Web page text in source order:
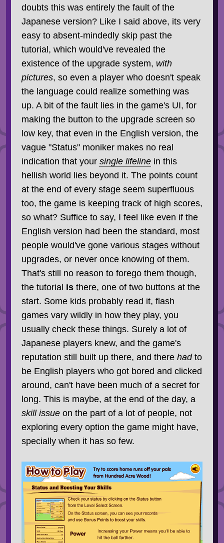
doubts this was entirely the fault of the
Japanese version? Like I said above, its very
easy to absent-mindedly skip past the
tutorial, which would've revealed the
existence of the upgrade system, with
pictures, so even a player who doesn't speak
the language could realize something was
up. A bit of the fault lies in the game's UI, for
making the button to the upgrade screen so
low key, that even in the English version, the
vague "Status" moniker makes no real
indication that your single lifelinein this
hellish world lies beyond it. The points count
at the end of every stage seem superfluous
too, the game is keeping track of high scores,
so what? Suffice to say, I feel like even if the
English version had been the standard, most
people would've gone various stages without
upgrades, or never once knowing of them.
That's still no reason to forego them though,
the tutorial isthere, one of two buttons at the
start. Some kids probably read it, flash
games vary wildly in how they play, you
usually check these things. Surely a lot of
Japanese players knew, and the game's
reputation still built up there, and there hadto
be English players who got bored and clicked
around, can't have been much of a secret for
long. This is maybe, at the end of the day, a
skill issueon the part of a lot of people, not
exploring every option the game might have,
specially when it has so few.